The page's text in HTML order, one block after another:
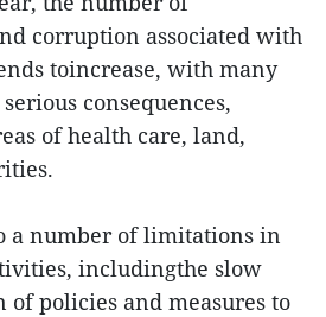
corruption associated with
toincrease, with many
consequences,
of health care, land,
a number of limitations in
includingthe slow
policies and measures to